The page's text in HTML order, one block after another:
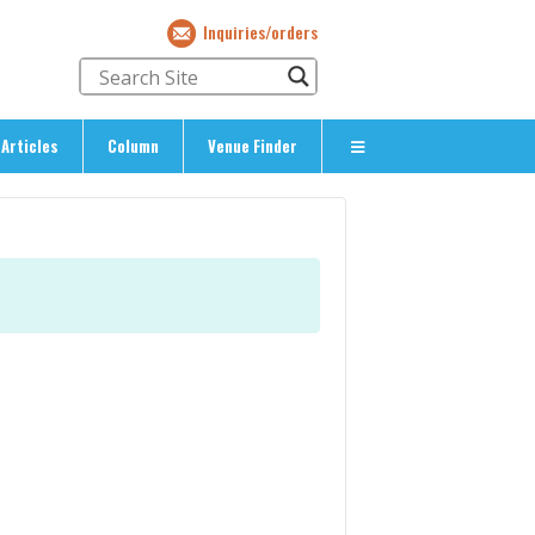
Inquiries/orders
Articles Column Venue Finder